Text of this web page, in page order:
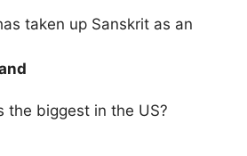
taken up Sanskrit as an
the biggest in the US?